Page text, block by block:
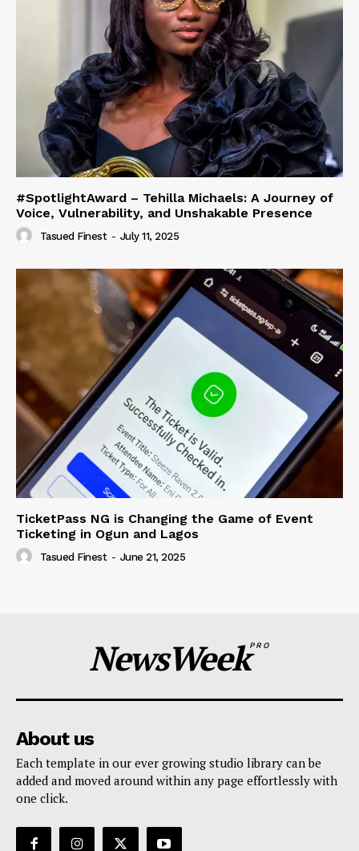
#SpotlightAward – Tehilla Michaels: A Journey of
Voice, Vulnerability, and Unshakable Presence
Tasued Finest - July 11, 2025
TicketPass NG is Changing the Game of Event
Ticketing in Ogun and Lagos
Tasued Finest - June 21, 2025
NewsWeekPRO
About us
Each template in our ever growing studio library can be
added and moved around within any page effortlessly with
one click.